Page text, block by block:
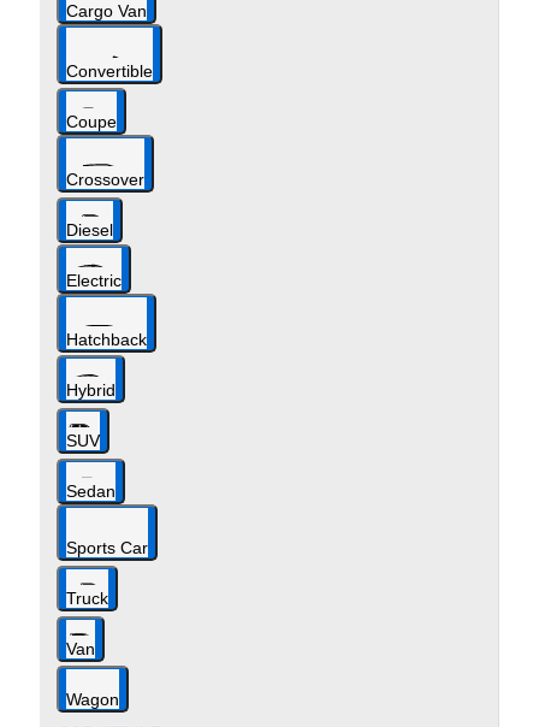
Cargo Van
Convertible
Coupe
Crossover
Diesel
Electric
Hatchback
Hybrid
SUV
Sedan
Sports Car
Truck
Van
Wagon